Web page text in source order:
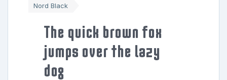
Nord Black
The quick brown fox
jumps over the lazy
dog